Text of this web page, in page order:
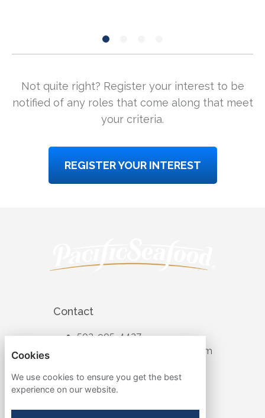
Not quite right? Register your interest to be
notified of any roles that come along that meet
your criteria.
REGISTER YOUR INTEREST
Contact
503-905-4427
recruiting@pacificseafood.com
Cookies
We use cookies to ensure you get the best
experience on our website.